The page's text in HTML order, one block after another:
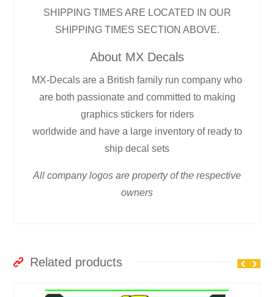
SHIPPING TIMES ARE LOCATED IN OUR
SHIPPING TIMES SECTION ABOVE.
About MX Decals
MX-Decals are a British family run company who
are both passionate and committed to making
graphics stickers for riders
worldwide and have a large inventory of ready to
ship decal sets
All company logos are property of the respective
owners
Related products